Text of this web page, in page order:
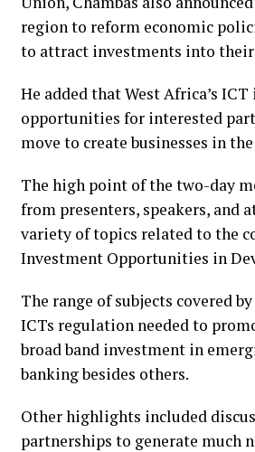
region to reform economic
to attract investments into
He added that West Africa’s
opportunities for interested
move to create businesses in
The high point of the two-day
from presenters, speakers, and
variety of topics related to the
Investment Opportunities in
The range of subjects covered
ICTs regulation needed to
broad band investment in
banking besides others.
Other highlights included
partnerships to generate much